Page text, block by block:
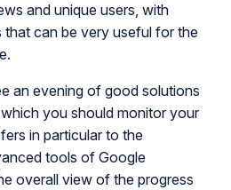
and unique users, with
that can be very useful for the
an evening of good solutions
you should monitor your
in particular to the
tools of Google
overall view of the progress